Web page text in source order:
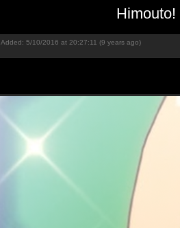
Added: 5/10/2016 at 20:27:11 (9 years ago)